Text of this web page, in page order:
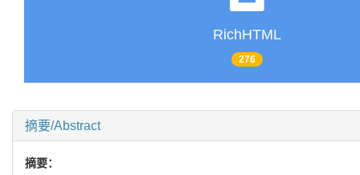
RichHTML
276
摘要/Abstract
摘要：